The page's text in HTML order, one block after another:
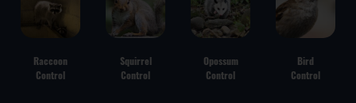
Raccoon
Control
Squirrel
Control
Opossum
Control
Bird
Control